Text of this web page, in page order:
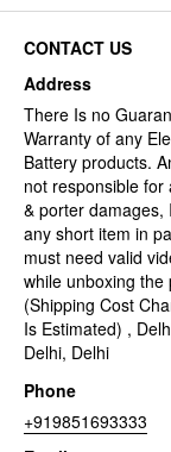
CONTACT US
Address
There Is no
Warranty of any
Battery products.
not responsible for
& porter damages,
any short item in
must need valid
while unboxing the
(Shipping Cost
Is Estimated) ,
Delhi, Delhi
Phone
+919851693333